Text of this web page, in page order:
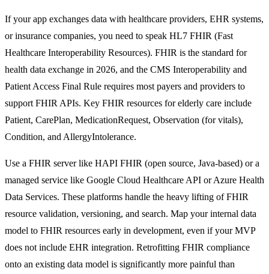
If your app exchanges data with healthcare providers, EHR systems,
or insurance companies, you need to speak HL7 FHIR (Fast
Healthcare Interoperability Resources). FHIR is the standard for
health data exchange in 2026, and the CMS Interoperability and
Patient Access Final Rule requires most payers and providers to
support FHIR APIs. Key FHIR resources for elderly care include
Patient, CarePlan, MedicationRequest, Observation (for vitals),
Condition, and AllergyIntolerance.
Use a FHIR server like HAPI FHIR (open source, Java-based) or a
managed service like Google Cloud Healthcare API or Azure Health
Data Services. These platforms handle the heavy lifting of FHIR
resource validation, versioning, and search. Map your internal data
model to FHIR resources early in development, even if your MVP
does not include EHR integration. Retrofitting FHIR compliance
onto an existing data model is significantly more painful than